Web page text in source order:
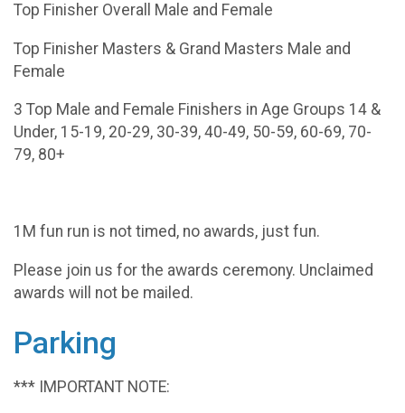
Top Finisher Overall Male and Female
Top Finisher Masters & Grand Masters Male and
Female
3 Top Male and Female Finishers in Age Groups 14 &
Under, 15-19, 20-29, 30-39, 40-49, 50-59, 60-69, 70-
79, 80+
1M fun run is not timed, no awards, just fun.
Please join us for the awards ceremony. Unclaimed
awards will not be mailed.
Parking
*** IMPORTANT NOTE: